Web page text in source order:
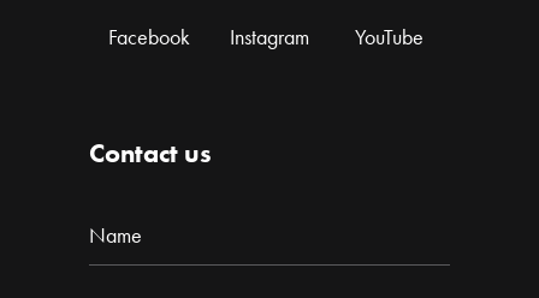
Facebook Instagram YouTube
Contact us